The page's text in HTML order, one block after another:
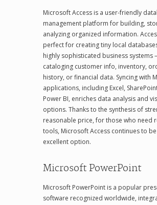
Microsoft Access is a user-friendly
management platform for building,
analyzing organized information.
perfect for creating tiny local
highly sophisticated business systems
cataloging customer info, inventory,
history, or financial data. Syncing with
applications, including Excel,
Power BI, enriches data analysis and
options. Thanks to the synthesis of
reasonable price, for those who need
tools, Microsoft Access continues to
excellent option.
Microsoft PowerPoint
Microsoft PowerPoint is a popular
software recognized worldwide,